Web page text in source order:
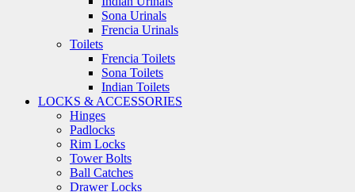
Sona Urinals
Frencia Urinals
Toilets
Frencia Toilets
Sona Toilets
Indian Toilets
LOCKS & ACCESSORIES
Hinges
Padlocks
Rim Locks
Tower Bolts
Ball Catches
Drawer Locks